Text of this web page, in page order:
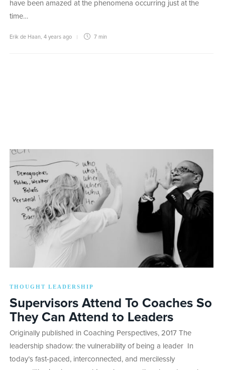
have been amazed at the phenomena occurring just at the
time…
Erik de Haan 4 years ago 7 min
THOUGHT LEADERSHIP
Supervisors Attend To Coaches So
They Can Attend to Leaders
Originally published in Coaching Perspectives, 2017 The
leadership shadow: the vulnerability of being a leader In
today’s fast-paced, interconnected, and mercilessly